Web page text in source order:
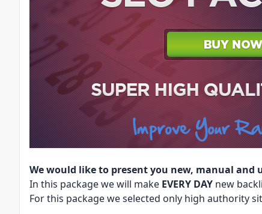
We would like to present you new, manual and
In this package we will make EVERY DAY new
For this package we selected only high authority